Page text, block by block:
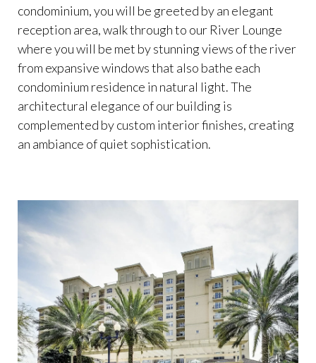
condominium, you will be greeted by an elegant
reception area, walk through to our River Lounge
where you will be met by stunning views of the river
from expansive windows that also bathe each
condominium residence in natural light. The
architectural elegance of our building is
complemented by custom interior finishes, creating
an ambiance of quiet sophistication.